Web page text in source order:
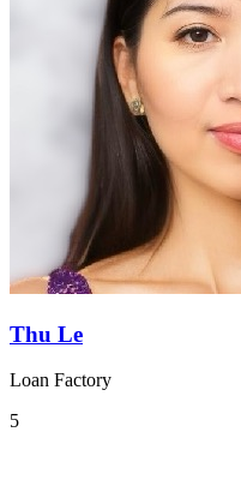
Thu Le
Loan Factory
5